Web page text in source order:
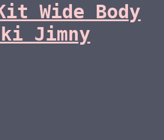
Wide Body
Jimny